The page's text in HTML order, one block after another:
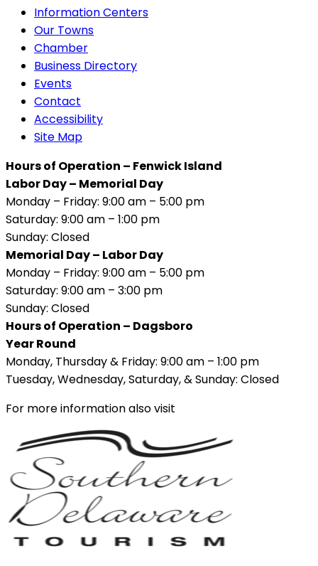
Information Centers
Our Towns
Chamber
Business Directory
Events
Contact
Accessibility
Site Map
Hours of Operation – Fenwick Island
Labor Day – Memorial Day
Monday – Friday: 9:00 am – 5:00 pm
Saturday: 9:00 am – 1:00 pm
Sunday: Closed
Memorial Day – Labor Day
Monday – Friday: 9:00 am – 5:00 pm
Saturday: 9:00 am – 3:00 pm
Sunday: Closed
Hours of Operation – Dagsboro
Year Round
Monday, Thursday & Friday: 9:00 am – 1:00 pm
Tuesday, Wednesday, Saturday, & Sunday: Closed
For more information also visit